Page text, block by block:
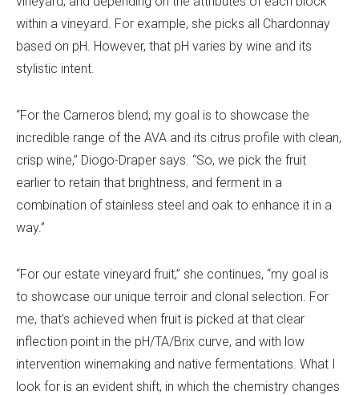
within a vineyard. For example, she picks all Chardonnay
based on pH. However, that pH varies by wine and its
stylistic intent.
“For the Carneros blend, my goal is to showcase the
incredible range of the AVA and its citrus profile with clean,
crisp wine,” Diogo-Draper says. “So, we pick the fruit
earlier to retain that brightness, and ferment in a
combination of stainless steel and oak to enhance it in a
way.”
“For our estate vineyard fruit,” she continues, “my goal is
to showcase our unique terroir and clonal selection. For
me, that’s achieved when fruit is picked at that clear
inflection point in the pH/TA/Brix curve, and with low
intervention winemaking and native fermentations. What I
look for is an evident shift, in which the chemistry changes